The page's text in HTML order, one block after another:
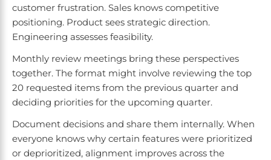
customer frustration. Sales knows competitive
positioning. Product sees strategic direction.
Engineering assesses feasibility.
Monthly review meetings bring these perspectives
together. The format might involve reviewing the top
20 requested items from the previous quarter and
deciding priorities for the upcoming quarter.
Document decisions and share them internally. When
everyone knows why certain features were prioritized
or deprioritized, alignment improves across the